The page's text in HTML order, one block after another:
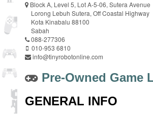
Block A, Level 5, Lot A-5-06, Sutera Avenue
Lorong Lebuh Sutera, Off Coastal Highway
Kota Kinabalu 88100
Sabah
088-277306
010-953 6810
info@tinyrobotonline.com
Pre-Owned Game
GENERAL INFO